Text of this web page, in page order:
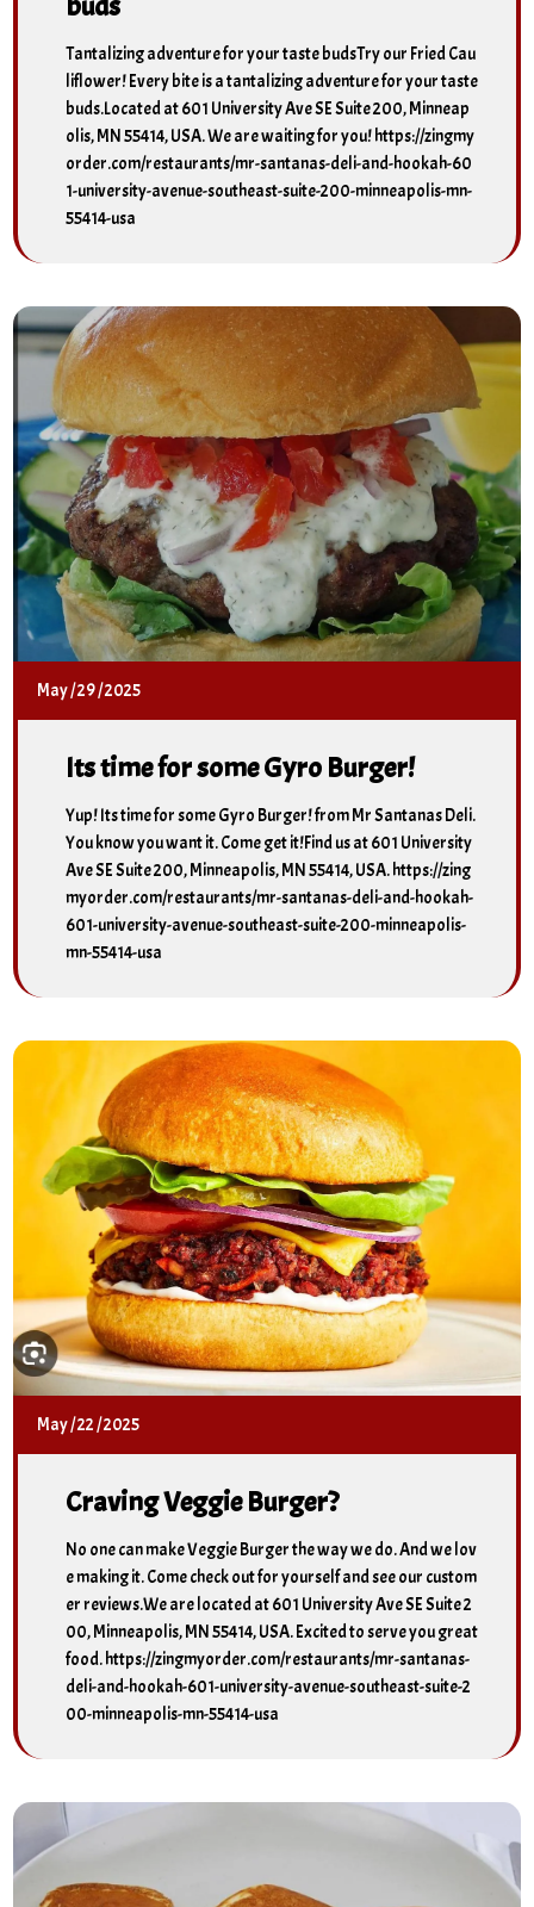
Tantalizing adventure for your taste budsTry our Fried Cau
liflower! Every bite is a tantalizing adventure for your taste
buds.Located at 601 University Ave SE Suite 200, Minneap
olis, MN 55414, USA. We are waiting for you! https://zingmy
order.com/restaurants/mr-santanas-deli-and-hookah-60
1-university-avenue-southeast-suite-200-minneapolis-mn-
55414-usa
May/29/2025
Its time for some Gyro Burger!
Yup! Its time for some Gyro Burger! from Mr Santanas Deli.
You know you want it. Come get it!Find us at 601 University
Ave SE Suite 200, Minneapolis, MN 55414, USA. https://zing
myorder.com/restaurants/mr-santanas-deli-and-hookah-
601-university-avenue-southeast-suite-200-minneapolis-
mn-55414-usa
May/22/2025
Craving Veggie Burger?
No one can make Veggie Burger the way we do. And we lov
e making it. Come check out for yourself and see our custom
er reviews.We are located at 601 University Ave SE Suite 2
00, Minneapolis, MN 55414, USA. Excited to serve you great
food. https://zingmyorder.com/restaurants/mr-santanas-
deli-and-hookah-601-university-avenue-southeast-suite-2
00-minneapolis-mn-55414-usa